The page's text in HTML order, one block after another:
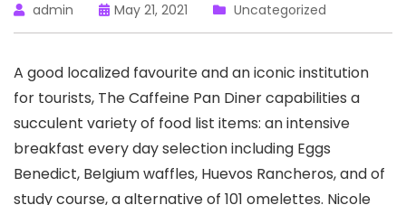
admin May 21, 2021 Uncategorized
A good localized favourite and an iconic institution
for tourists, The Caffeine Pan Diner capabilities a
succulent variety of food list items: an intensive
breakfast every day selection including Eggs
Benedict, BeIgium waffles, Huevos Rancheros, and of
study course, a alternative of 101 omelettes. Nicole